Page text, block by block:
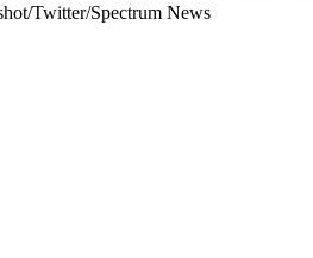
Twitter/Spectrum News